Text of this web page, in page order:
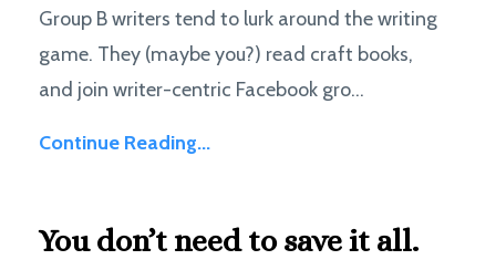
Group B writers tend to lurk around the writing
game. They (maybe you?) read craft books,
and join writer-centric Facebook gro...
Continue Reading...
You don’t need to save it all.